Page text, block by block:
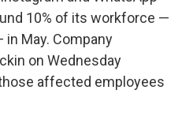
10% of its workforce —
in May. Company
on Wednesday
affected employees